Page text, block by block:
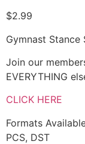
$2.99
Gymnast
Join our
EVERYTHING
CLICK HERE
Formats
PCS, DST